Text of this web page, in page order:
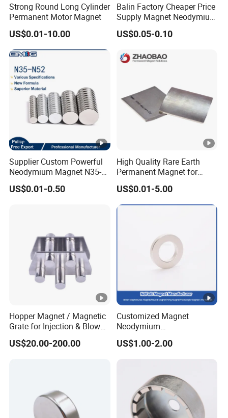
Strong Round Long Cylinder
Permanent Motor Magnet
US$0.01-10.00
Balin Factory Cheaper Price
Supply Magnet Neodymium
Rare Earth N52 Magnet
Fashion Competitive Price
Sheet
US$0.05-0.10
Supplier Custom Powerful
Neodymium Magnet N35-
N52 Rare Earth Disc
Magnet Round Permanent
US$0.01-0.50
High Quality Rare Earth
Permanent Magnet for
Elevator Motor /Strong
Neodymium Magnet
/Customized Super Strong
Magnet
US$0.01-5.00
Hopper Magnet / Magnetic
Grate for Injection & Blow
Molding, 12000-15000
Gauss Neodymium
US$20.00-200.00
Customized Magnet
Neodymium
N35/N38/N40/N42/N45/N
50/N52/N55 Rare
nt/Ring/Round/Block/Roun
d Neodymium Magnet
US$1.00-2.00